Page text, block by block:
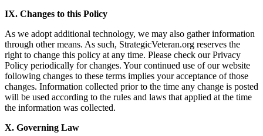
IX. Changes to this Policy
As we adopt additional technology, we may also gather information
through other means. As such, StrategicVeteran.org reserves the
right to change this policy at any time. Please check our Privacy
Policy periodically for changes. Your continued use of our website
following changes to these terms implies your acceptance of those
changes. Information collected prior to the time any change is posted
will be used according to the rules and laws that applied at the time
the information was collected.
X. Governing Law